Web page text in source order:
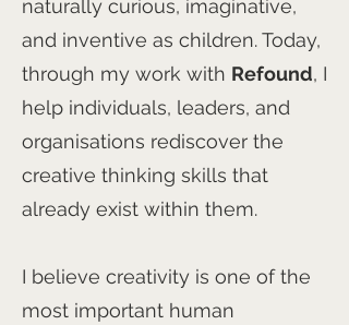
naturally curious, imaginative,
and inventive as children. Today,
through my work with Refound, I
help individuals, leaders, and
organisations rediscover the
creative thinking skills that
already exist within them.
I believe creativity is one of the
most important human